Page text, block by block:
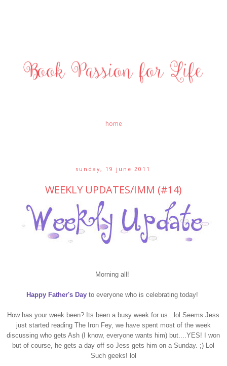
home
sunday, 19 june 2011
WEEKLY UPDATES/IMM (#14)
Morning all!
Happy Father's Dayto everyone who is celebrating today!
How has your week been? Its been a busy week for us...lol Seems Jess
just started reading The Iron Fey, we have spent most of the week
discussing who gets Ash (I know, everyone wants him) but....YES! I won
but of course, he gets a day off so Jess gets him on a Sunday. ;) Lol
Such geeks! lol